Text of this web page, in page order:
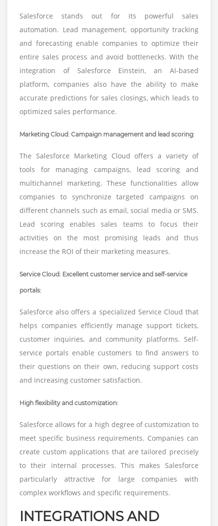
Salesforce stands out for its powerful sales
automation. Lead management, opportunity tracking
and forecasting enable companies to optimize their
entire sales process and avoid bottlenecks. With the
integration of Salesforce Einstein, an AI-based
platform, companies also have the ability to make
accurate predictions for sales closings, which leads to
optimized sales performance.
Marketing Cloud: Campaign management and lead scoring:
The Salesforce Marketing Cloud offers a variety of
tools for managing campaigns, lead scoring and
multichannel marketing. These functionalities allow
companies to synchronize targeted campaigns on
different channels such as email, social media or SMS.
Lead scoring enables sales teams to focus their
activities on the most promising leads and thus
increase the ROI of their marketing measures.
Service Cloud: Excellent customer service and self-service
portals:
Salesforce also offers a specialized Service Cloud that
helps companies efficiently manage support tickets,
customer inquiries, and community platforms. Self-
service portals enable customers to find answers to
their questions on their own, reducing support costs
and increasing customer satisfaction.
High flexibility and customization:
Salesforce allows for a high degree of customization to
meet specific business requirements. Companies can
create custom applications that are tailored precisely
to their internal processes. This makes Salesforce
particularly attractive for large companies with
complex workflows and specific requirements.
INTEGRATIONS AND